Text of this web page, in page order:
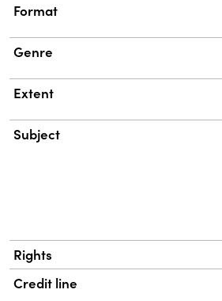
Format
Genre
Extent
Subject
Rights
Credit line